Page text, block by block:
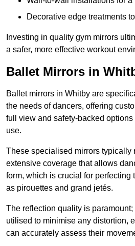
Decorative edge treatments
Investing in quality gym mirrors
a safer, more effective workout
Ballet Mirrors in
Ballet mirrors in Whitby are
the needs of dancers, offering
full view and safety-backed
use.
These specialised mirrors typically
extensive coverage that allows
form, which is crucial for perfecting
as pirouettes and grand jetés.
The reflection quality is
utilised to minimise any distortion,
can accurately assess their